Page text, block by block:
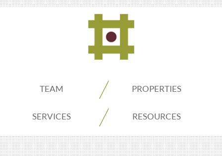
ADDO
Real
Estate
TEAM PROPERTIES
SERVICES RESOURCES